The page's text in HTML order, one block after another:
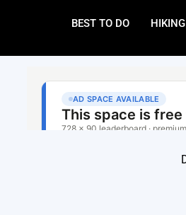
BEST TO DO HIKING